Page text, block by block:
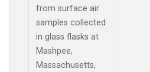
from surface air
samples collected
in glass flasks at
Mashpee,
Massachusetts,